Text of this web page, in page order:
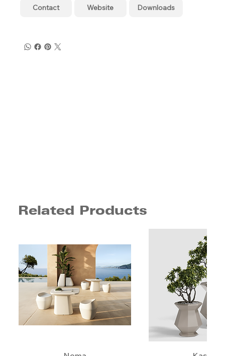
Contact Website Downloads
Related Products